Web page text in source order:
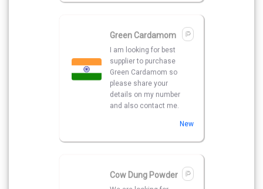
manufacturer to
purchase Cow Dung
Powder . Please share
your details with best
quotations.